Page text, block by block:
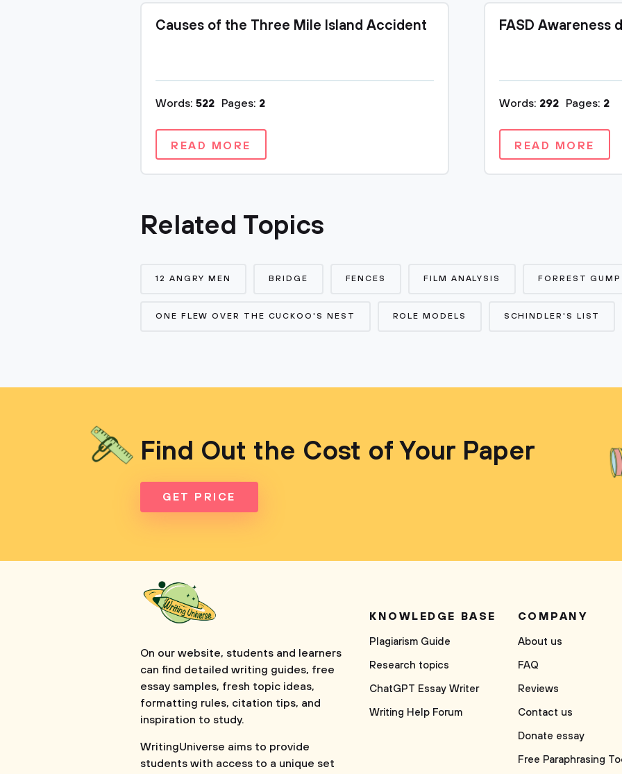
Causes of the Three Mile Island Accident
Words: 522 Pages: 2
READ MORE
FASD Awareness
Words: 292 Pages: 2
READ MORE
Related Topics
12 ANGRY MEN BRIDGE FENCES FILM ANALYSIS FORREST GUMP
ONE FLEW OVER THE CUCKOO'S NEST ROLE MODELS SCHINDLER'S LIST
Find Out the Cost of Your Paper
GET PRICE
On our website, students and learners
can find detailed writing guides, free
essay samples, fresh topic ideas,
formatting rules, citation tips, and
inspiration to study.
WritingUniverse aims to provide
students with access to a unique set
KNOWLEDGE BASE
Plagiarism Guide
Research topics
ChatGPT Essay Writer
Writing Help Forum
COMPANY
About us
FAQ
Reviews
Contact us
Donate essay
Free Paraphrasing